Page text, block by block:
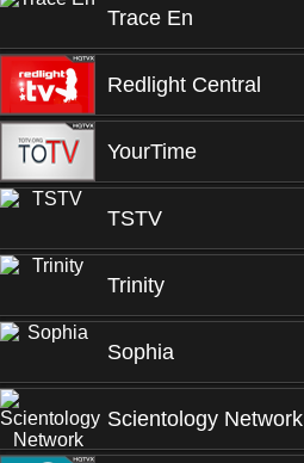
Trace En
Redlight Central
YourTime
TSTV
Trinity
Sophia
Scientology Network